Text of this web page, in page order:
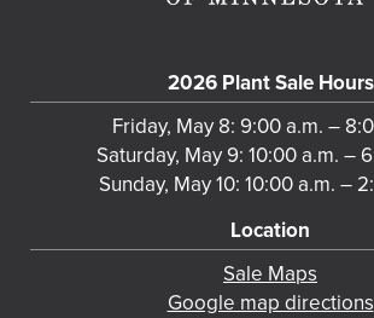
2026 Plant Sale Hours
Friday, May 8: 9:00 a.m. –
Saturday, May 9: 10:00 a.m. –
Sunday, May 10: 10:00 a.m. –
Location
Sale Maps
Google map directions